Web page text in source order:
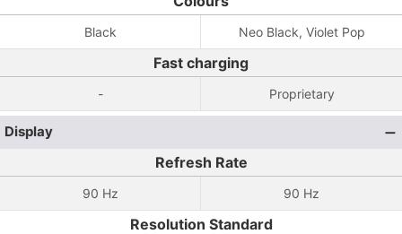
Black Neo Black, Violet Pop
Fast charging
- Proprietary
Display
Refresh Rate
90 Hz 90 Hz
Resolution Standard